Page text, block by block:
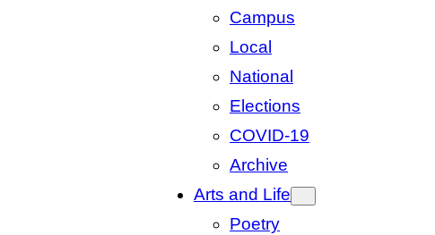
Campus
Local
National
Elections
COVID-19
Archive
Arts and Life
Poetry